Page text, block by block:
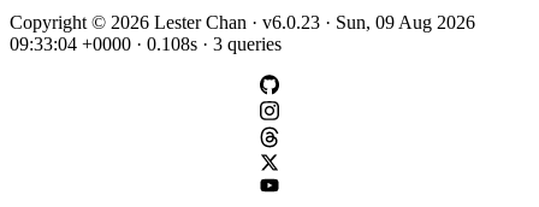
Copyright © 2026 Lester Chan · v6.0.23 · Sun, 09 Aug 2026
09:33:04 +0000 · 0.108s · 3 queries